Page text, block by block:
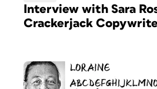
Interview with Sara
Crackerjack